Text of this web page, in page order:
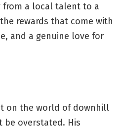
from a local talent to a
rewards that come with
and a genuine love for
on the world of downhill
be overstated. His